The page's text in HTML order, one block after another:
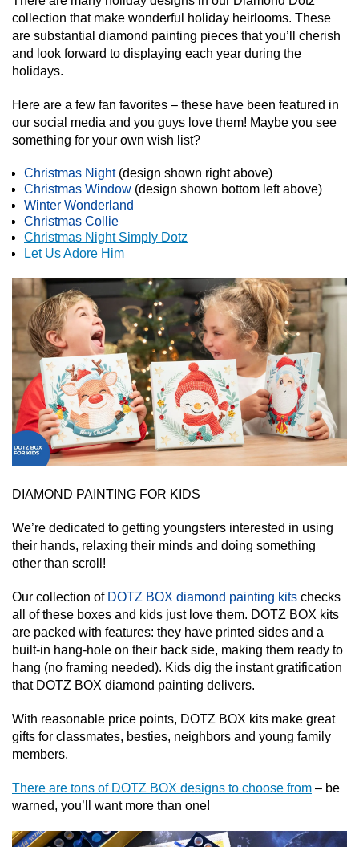
collection that make wonderful holiday heirlooms. These
are substantial diamond painting pieces that you’ll cherish
and look forward to displaying each year during the
holidays.
Here are a few fan favorites – these have been featured in
our social media and you guys love them! Maybe you see
something for your own wish list?
Christmas Night(design shown right above)
Christmas Window (design shown bottom left above)
Winter Wonderland
Christmas Collie
Christmas Night Simply Dotz
Let Us Adore Him
DIAMOND PAINTING FOR KIDS
We’re dedicated to getting youngsters interested in using
their hands, relaxing their minds and doing something
other than scroll!
Our collection of DOTZ BOX diamond painting kits checks
all of these boxes and kids just love them. DOTZ BOX kits
are packed with features: they have printed sides and a
built-in hang-hole on their back side, making them ready to
hang (no framing needed). Kids dig the instant gratification
that DOTZ BOX diamond painting delivers.
With reasonable price points, DOTZ BOX kits make great
gifts for classmates, besties, neighbors and young family
members.
There are tons of DOTZ BOX designs to choose from – be
warned, you’ll want more than one!